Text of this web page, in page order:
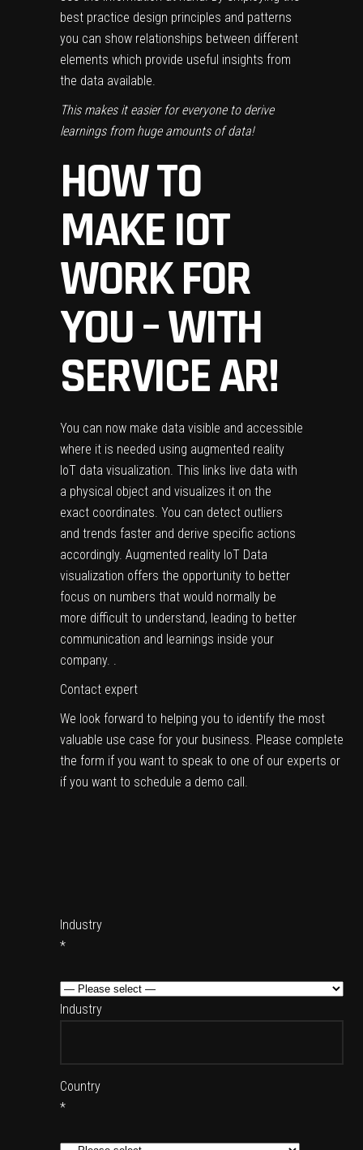
best practice design principles and patterns
you can show relationships between different
elements which provide useful insights from
the data available.
This makes it easier for everyone to derive
learnings from huge amounts of data!
HOW TO
MAKE IOT
WORK FOR
YOU – WITH
SERVICE AR!
You can now make data visible and accessible
where it is needed using augmented reality
IoT data visualization. This links live data with
a physical object and visualizes it on the
exact coordinates. You can detect outliers
and trends faster and derive specific actions
accordingly. Augmented reality IoT Data
visualization offers the opportunity to better
focus on numbers that would normally be
more difficult to understand, leading to better
communication and learnings inside your
company. .
Contact expert
We look forward to helping you to identify the most
valuable use case for your business. Please complete
the form if you want to speak to one of our experts or
if you want to schedule a demo call.
Industry
*
Industry
Country
*